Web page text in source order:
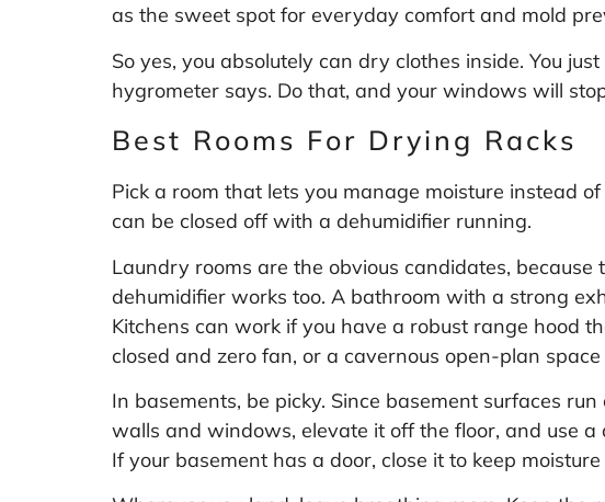
as the sweet spot for everyday comfort and mold
So yes, you absolutely can dry clothes inside. You
hygrometer says. Do that, and your windows will
Best Rooms For Drying Racks
Pick a room that lets you manage moisture instead
can be closed off with a dehumidifier running.
Laundry rooms are the obvious candidates,
dehumidifier works too. A bathroom with a strong
Kitchens can work if you have a robust range hood
closed and zero fan, or a cavernous open-plan
In basements, be picky. Since basement surfaces
walls and windows, elevate it off the floor, and use
If your basement has a door, close it to keep